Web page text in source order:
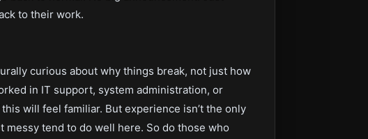
to their work.
curious about why things break, not just how
in IT support, system administration, or
will feel familiar. But experience isn’t the only
tend to do well here. So do those who